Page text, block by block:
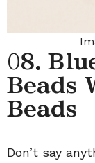
08.
Beads
Beads
Don’t say